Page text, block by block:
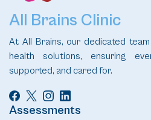
All Brains Clinic
At All Brains, our dedicated
health solutions, ensuring
supported, and cared for.
Assessments